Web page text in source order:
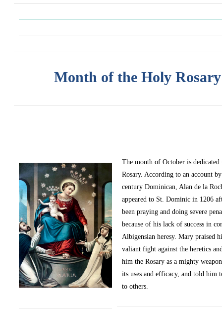
Month of the Holy Rosary
The month of October is
Rosary. According to an account
century Dominican, Alan de la
appeared to St. Dominic in 1206
been praying and doing severe
because of his lack of success in
Albigensian heresy. Mary praised
valiant fight against the heretics
him the Rosary as a mighty
its uses and efficacy, and told him
to others.